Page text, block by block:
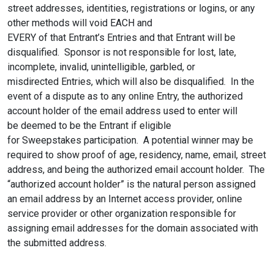
street addresses, identities, registrations or logins, or any
other methods will void EACH and
EVERY of that Entrant’s Entries and that Entrant will be
disqualified. Sponsor is not responsible for lost, late,
incomplete, invalid, unintelligible, garbled, or
misdirected Entries, which will also be disqualified. In the
event of a dispute as to any online Entry, the authorized
account holder of the email address used to enter will
be deemed to be the Entrant if eligible
for Sweepstakes participation. A potential winner may be
required to show proof of age, residency, name, email, street
address, and being the authorized email account holder. The
“authorized account holder” is the natural person assigned
an email address by an Internet access provider, online
service provider or other organization responsible for
assigning email addresses for the domain associated with
the submitted address.